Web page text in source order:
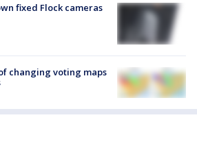
fixed Flock cameras
changing voting maps